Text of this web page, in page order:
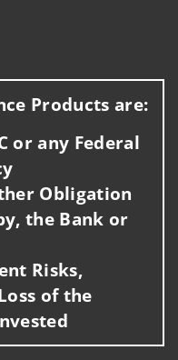
Products are:
or any Federal
Obligation
the Bank or
Risks,
of the